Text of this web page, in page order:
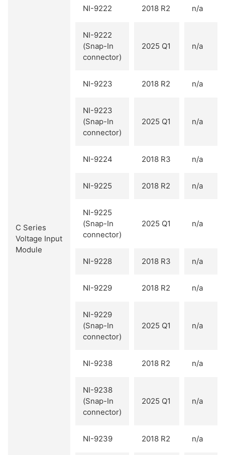
C Series
Voltage Input
Module
NI-9222 2018 R2 n/a
NI-9222
(Snap-In
connector)
2025 Q1 n/a
NI-9223 2018 R2 n/a
NI-9223
(Snap-In
connector)
2025 Q1 n/a
NI-9224 2018 R3 n/a
NI-9225 2018 R2 n/a
NI-9225
(Snap-In
connector)
2025 Q1 n/a
NI-9228 2018 R3 n/a
NI-9229 2018 R2 n/a
NI-9229
(Snap-In
connector)
2025 Q1 n/a
NI-9238 2018 R2 n/a
NI-9238
(Snap-In
connector)
2025 Q1 n/a
NI-9239 2018 R2 n/a